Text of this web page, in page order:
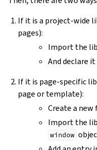
If it is a project-wide
pages):
Import the
And declare
If it is page-specific
page or template):
Create a new
Import the
window